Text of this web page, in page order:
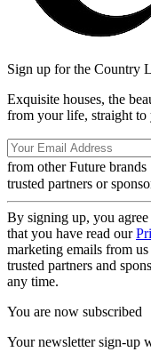
Sign up for the Country
Exquisite houses, the
from your life, straight to
from other Future brands
trusted partners or
By signing up, you
that you have read our
marketing emails from
trusted partners and
any time.
You are now subscribed
Your newsletter sign-up